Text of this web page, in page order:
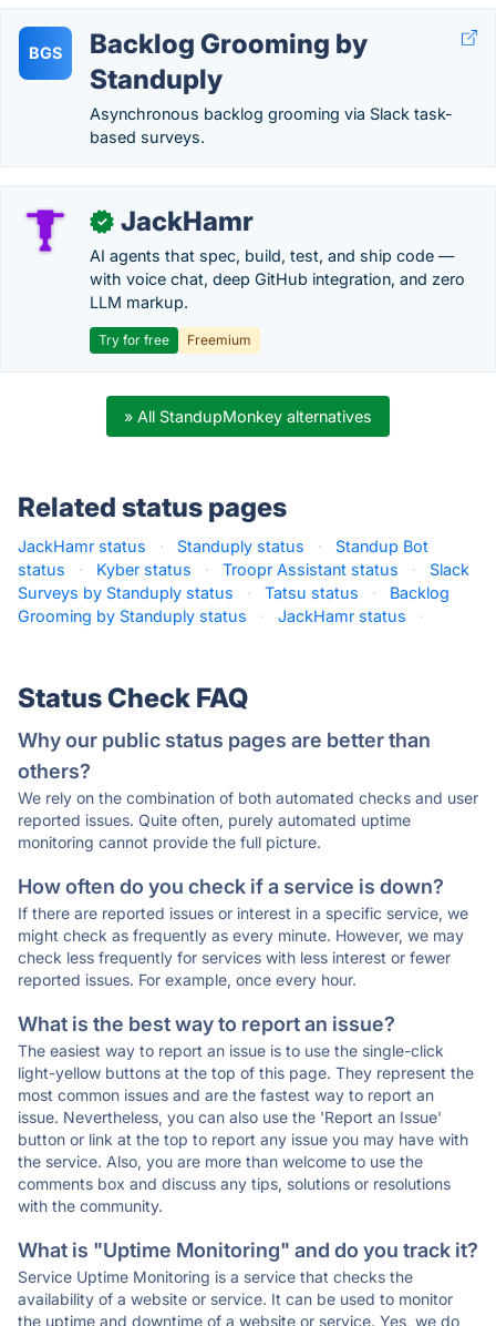
BGS
Backlog Grooming by
Standuply
Asynchronous backlog grooming via Slack task-
based surveys.
✓ JackHamr
AI agents that spec, build, test, and ship code —
with voice chat, deep GitHub integration, and zero
LLM markup.
Try for free Freemium
» All StandupMonkey alternatives
Related status pages
JackHamr status · Standuply status ·
Standup Bot
status
· Kyber status · Troopr Assistant status ·
Slack
Surveys by Standuply status
· Tatsu status ·
Backlog
Grooming by Standuply status
· JackHamr status ·
Status Check FAQ
Why our public status pages are better than
others?
We rely on the combination of both automated checks and user
reported issues. Quite often, purely automated uptime
monitoring cannot provide the full picture.
How often do you check if a service is down?
If there are reported issues or interest in a specific service, we
might check as frequently as every minute. However, we may
check less frequently for services with less interest or fewer
reported issues. For example, once every hour.
What is the best way to report an issue?
The easiest way to report an issue is to use the single-click
light-yellow buttons at the top of this page. They represent the
most common issues and are the fastest way to report an
issue. Nevertheless, you can also use the 'Report an Issue'
button or link at the top to report any issue you may have with
the service. Also, you are more than welcome to use the
comments box and discuss any tips, solutions or resolutions
with the community.
What is "Uptime Monitoring" and do you track it?
Service Uptime Monitoring is a service that checks the
availability of a website or service. It can be used to monitor
the uptime and downtime of a website or service. Yes, we do